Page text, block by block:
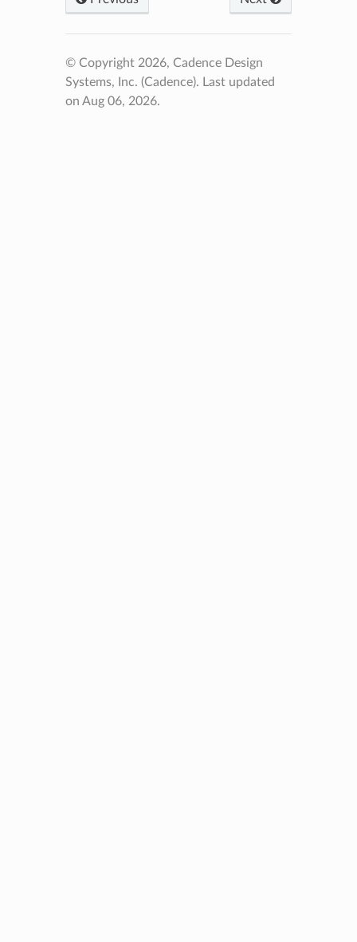
© Copyright 2026, Cadence Design
Systems, Inc. (Cadence). Last updated
on Aug 06, 2026.